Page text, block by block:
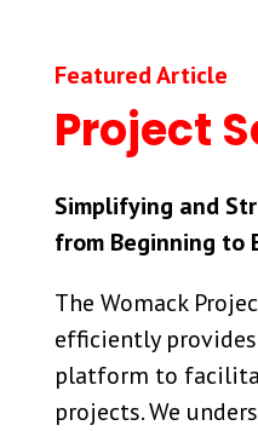
Featured Article
Project
Simplifying and
from Beginning to
The Womack
efficiently
platform to
projects. We